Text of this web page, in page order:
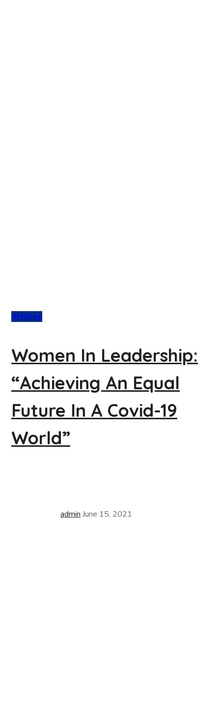
Articles
Women In Leadership:
“Achieving An Equal
Future In A Covid-19
World”
admin June 15, 2021